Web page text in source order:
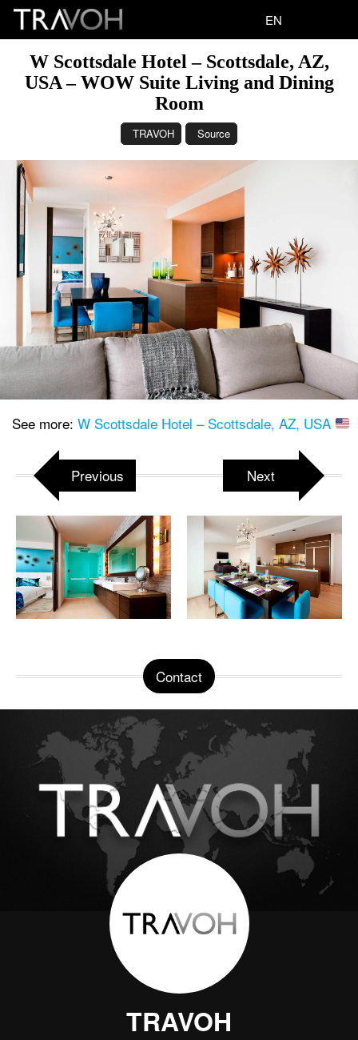
EN
W Scottsdale Hotel – Scottsdale, AZ,
USA – WOW Suite Living and Dining
Room
TRAVOH Source
See more: W Scottsdale Hotel – Scottsdale, AZ, USA
Previous Next
Contact
TRAVOH